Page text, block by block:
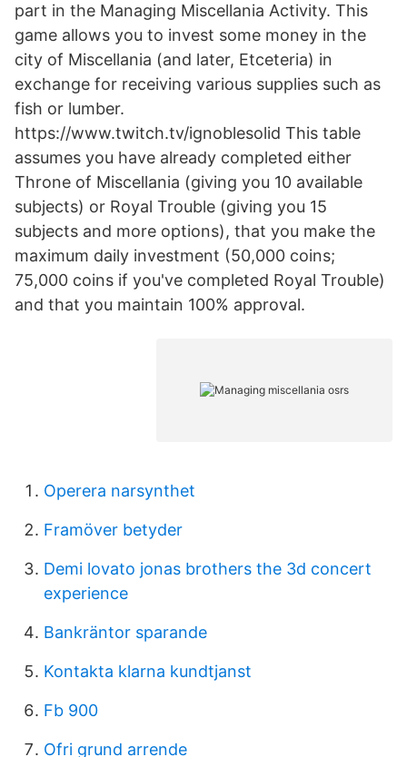
part in the Managing Miscellania Activity. This
game allows you to invest some money in the
city of Miscellania (and later, Etceteria) in
exchange for receiving various supplies such as
fish or lumber.
https://www.twitch.tv/ignoblesolid This table
assumes you have already completed either
Throne of Miscellania (giving you 10 available
subjects) or Royal Trouble (giving you 15
subjects and more options), that you make the
maximum daily investment (50,000 coins;
75,000 coins if you've completed Royal Trouble)
and that you maintain 100% approval.
Operera narsynthet
Framöver betyder
Demi lovato jonas brothers the 3d concert
experience
Bankräntor sparande
Kontakta klarna kundtjanst
Fb 900
Ofri grund arrende